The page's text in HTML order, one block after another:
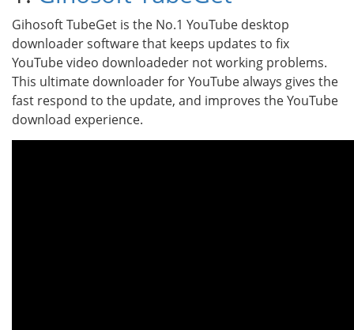
Gihosoft TubeGet is the No.1 YouTube desktop
downloader software that keeps updates to fix
YouTube video downloadeder not working problems.
This ultimate downloader for YouTube always gives the
fast respond to the update, and improves the YouTube
download experience.